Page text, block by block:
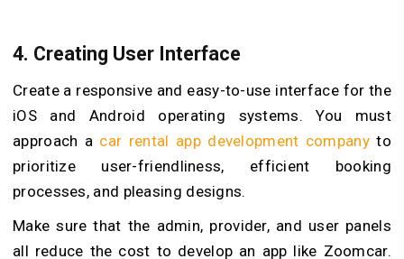
4. Creating User Interface
Create a responsive and easy-to-use interface for the
iOS and Android operating systems. You must
approach a car rental app development company to
prioritize user-friendliness, efficient booking
processes, and pleasing designs.
Make sure that the admin, provider, and user panels
all reduce the cost to develop an app like Zoomcar.